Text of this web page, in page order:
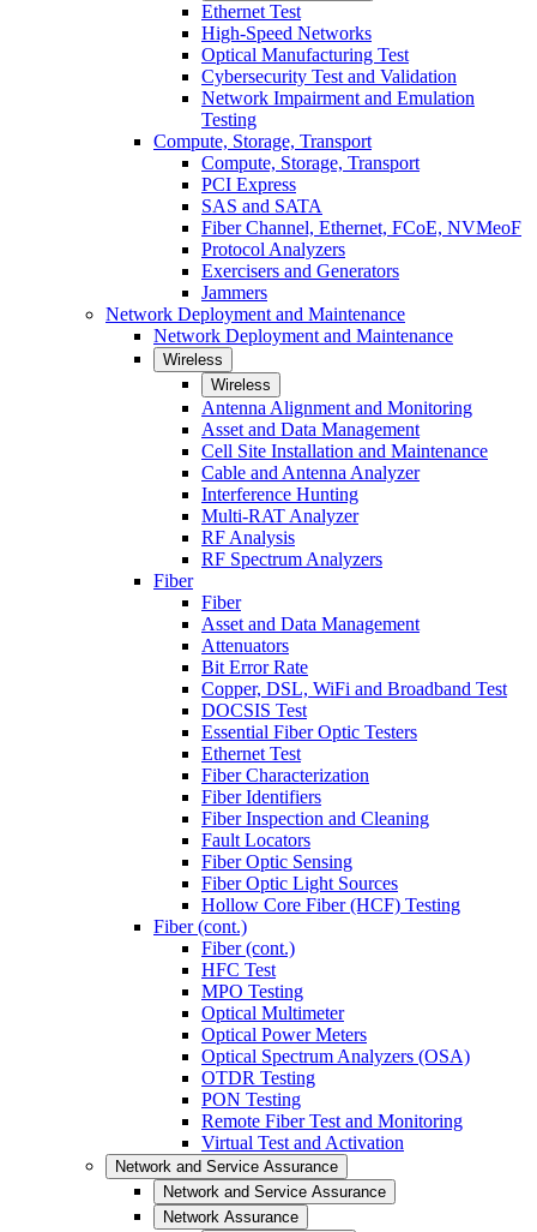
Ethernet Test
High-Speed Networks
Optical Manufacturing Test
Cybersecurity Test and Validation
Network Impairment and Emulation
Testing
Compute, Storage, Transport
Compute, Storage, Transport
PCI Express
SAS and SATA
Fiber Channel, Ethernet, FCoE, NVMeoF
Protocol Analyzers
Exercisers and Generators
Jammers
Network Deployment and Maintenance
Network Deployment and Maintenance
Wireless
Wireless
Antenna Alignment and Monitoring
Asset and Data Management
Cell Site Installation and Maintenance
Cable and Antenna Analyzer
Interference Hunting
Multi-RAT Analyzer
RF Analysis
RF Spectrum Analyzers
Fiber
Fiber
Asset and Data Management
Attenuators
Bit Error Rate
Copper, DSL, WiFi and Broadband Test
DOCSIS Test
Essential Fiber Optic Testers
Ethernet Test
Fiber Characterization
Fiber Identifiers
Fiber Inspection and Cleaning
Fault Locators
Fiber Optic Sensing
Fiber Optic Light Sources
Hollow Core Fiber (HCF) Testing
Fiber (cont.)
Fiber (cont.)
HFC Test
MPO Testing
Optical Multimeter
Optical Power Meters
Optical Spectrum Analyzers (OSA)
OTDR Testing
PON Testing
Remote Fiber Test and Monitoring
Virtual Test and Activation
Network and Service Assurance
Network and Service Assurance
Network Assurance